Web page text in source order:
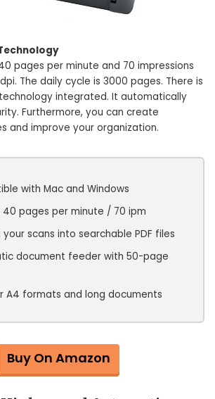
pages per minute and 70 impressions
The daily cycle is 3000 pages. There is
integrated. It automatically
Furthermore, you can create
and improve your organization.
with Mac and Windows
40 pages per minute / 70 ipm
scans into searchable PDF files
document feeder with 50-page
A4 formats and long documents
Buy On Amazon